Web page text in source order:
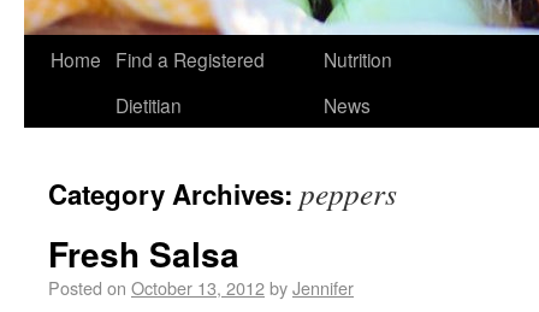
Home
Find a Registered
Dietitian
Nutrition
News
Category Archives: peppers
Fresh Salsa
Posted on October 13, 2012byJennifer